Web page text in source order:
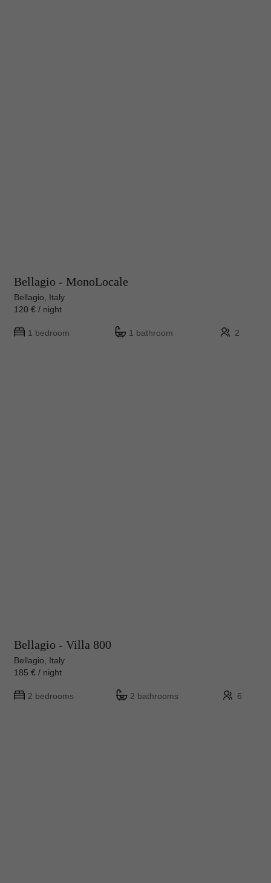
Bellagio - MonoLocale
Bellagio, Italy
120 € / night
1 bedroom 1 bathroom 2
Bellagio - Villa 800
Bellagio, Italy
185 € / night
2 bedrooms 2 bathrooms 6